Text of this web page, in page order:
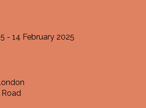
- 14 February 2025